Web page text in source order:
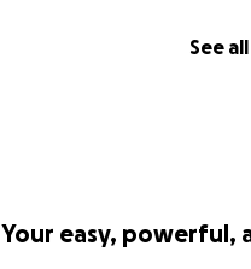
See all
Your easy, powerful,